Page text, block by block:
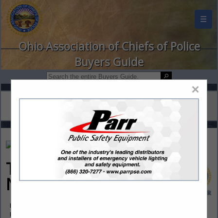
☰
Ohio Association of Chiefs of Police
Buyers Guide
Training Response
Network Inc. (TRN)
Post Office Box 6630
Hanover, NH 03755
×